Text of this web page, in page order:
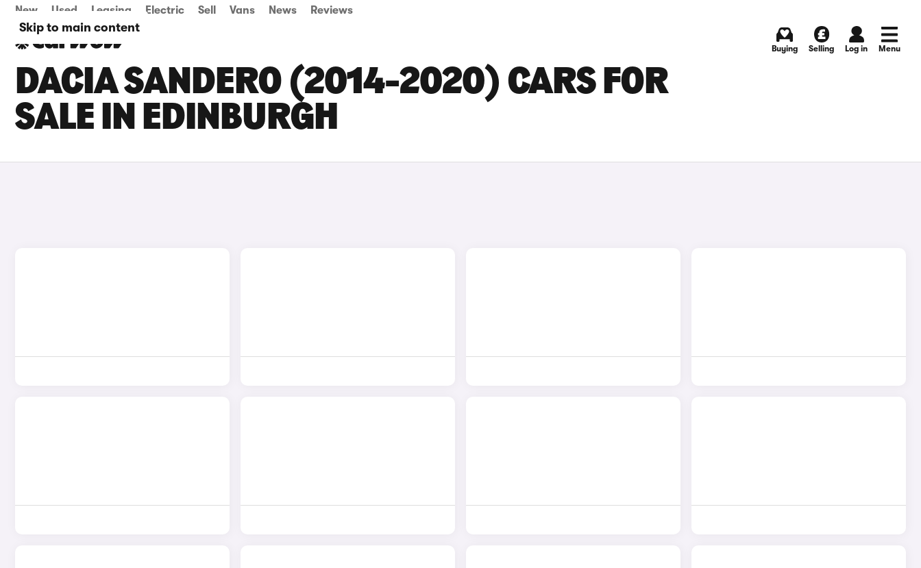
Skip to main content
New Used Leasing Electric Sell Vans News Reviews
Buying Selling Log in Menu
DACIA SANDERO (2014-2020) CARS FOR
SALE IN EDINBURGH